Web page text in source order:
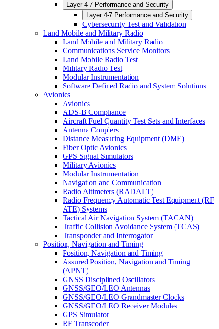
Layer 4-7 Performance and Security
Layer 4-7 Performance and Security
Cybersecurity Test and Validation
Land Mobile and Military Radio
Land Mobile and Military Radio
Communications Service Monitors
Land Mobile Radio Test
Military Radio Test
Modular Instrumentation
Software Defined Radio and System Solutions
Avionics
Avionics
ADS-B Compliance
Aircraft Fuel Quantity Test Sets and Interfaces
Antenna Couplers
Distance Measuring Equipment (DME)
Fiber Optic Avionics
GPS Signal Simulators
Military Avionics
Modular Instrumentation
Navigation and Communication
Radio Altimeters (RADALT)
Radio Frequency Automatic Test Equipment (RF
ATE) Systems
Tactical Air Navigation System (TACAN)
Traffic Collision Avoidance System (TCAS)
Transponder and Interrogator
Position, Navigation and Timing
Position, Navigation and Timing
Assured Position, Navigation and Timing
(APNT)
GNSS Disciplined Oscillators
GNSS/GEO/LEO Antennas
GNSS/GEO/LEO Grandmaster Clocks
GNSS/GEO/LEO Receiver Modules
GPS Simulator
RF Transcoder